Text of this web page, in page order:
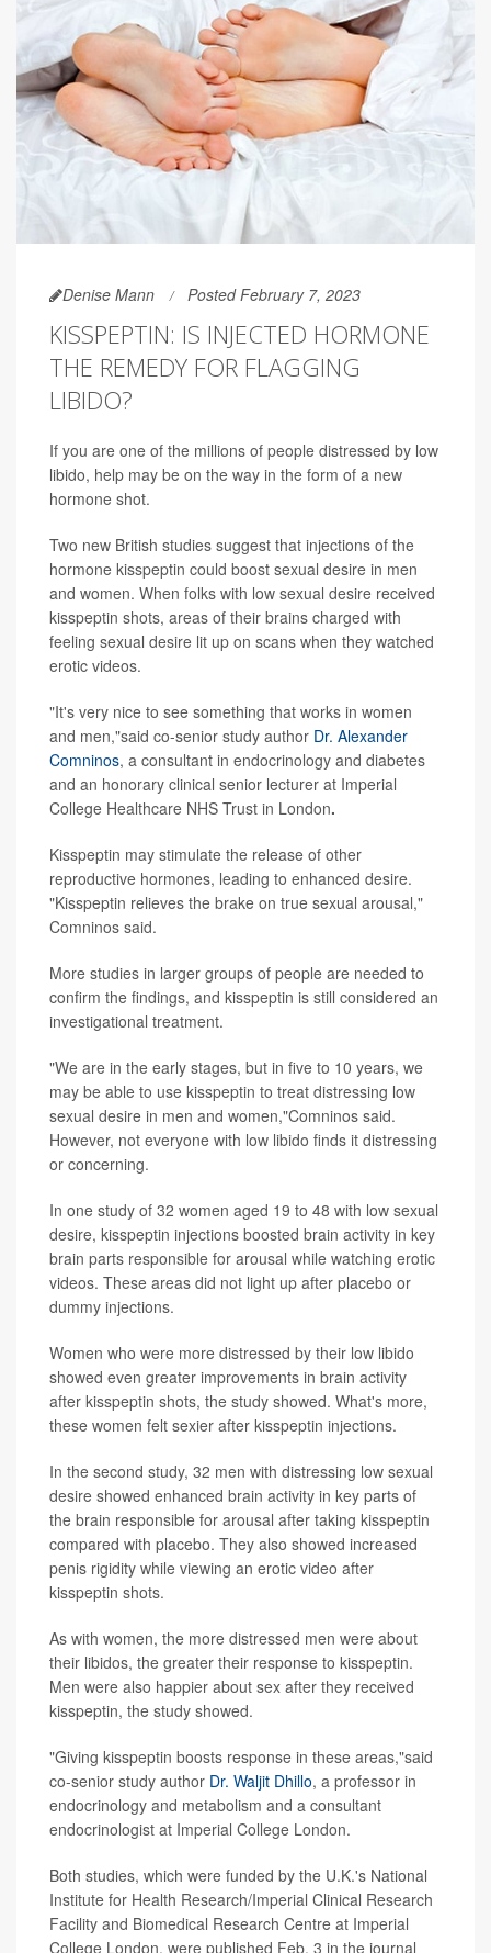
Denise Mann Posted February 7, 2023
KISSPEPTIN: IS INJECTED HORMONE
THE REMEDY FOR FLAGGING
LIBIDO?
If you are one of the millions of people distressed by low
libido, help may be on the way in the form of a new
hormone shot.
Two new British studies suggest that injections of the
hormone kisspeptin could boost sexual desire in men
and women. When folks with low sexual desire received
kisspeptin shots, areas of their brains charged with
feeling sexual desire lit up on scans when they watched
erotic videos.
"It's very nice to see something that works in women
and men,"said co-senior study author Dr. Alexander
Comninos, a consultant in endocrinology and diabetes
and an honorary clinical senior lecturer at Imperial
College Healthcare NHS Trust in London.
Kisspeptin may stimulate the release of other
reproductive hormones, leading to enhanced desire.
"Kisspeptin relieves the brake on true sexual arousal,"
Comninos said.
More studies in larger groups of people are needed to
confirm the findings, and kisspeptin is still considered an
investigational treatment.
"We are in the early stages, but in five to 10 years, we
may be able to use kisspeptin to treat distressing low
sexual desire in men and women,"Comninos said.
However, not everyone with low libido finds it distressing
or concerning.
In one study of 32 women aged 19 to 48 with low sexual
desire, kisspeptin injections boosted brain activity in key
brain parts responsible for arousal while watching erotic
videos. These areas did not light up after placebo or
dummy injections.
Women who were more distressed by their low libido
showed even greater improvements in brain activity
after kisspeptin shots, the study showed. What's more,
these women felt sexier after kisspeptin injections.
In the second study, 32 men with distressing low sexual
desire showed enhanced brain activity in key parts of
the brain responsible for arousal after taking kisspeptin
compared with placebo. They also showed increased
penis rigidity while viewing an erotic video after
kisspeptin shots.
As with women, the more distressed men were about
their libidos, the greater their response to kisspeptin.
Men were also happier about sex after they received
kisspeptin, the study showed.
"Giving kisspeptin boosts response in these areas,"said
co-senior study author Dr. Waljit Dhillo, a professor in
endocrinology and metabolism and a consultant
endocrinologist at Imperial College London.
Both studies, which were funded by the U.K.'s National
Institute for Health Research/Imperial Clinical Research
Facility and Biomedical Research Centre at Imperial
College London, were published Feb. 3 in the journal